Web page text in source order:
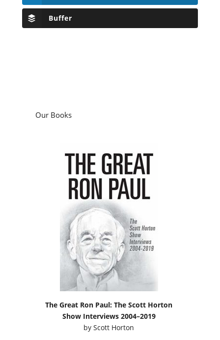
Buffer
Our Books
The Great Ron Paul: The Scott Horton
Show Interviews 2004–2019
byScott Horton